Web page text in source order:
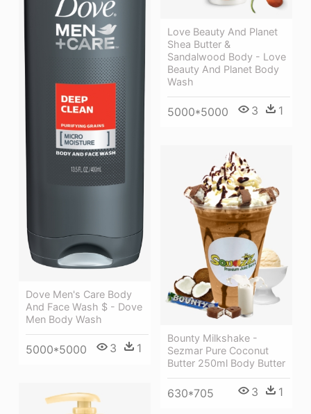
Love Beauty And Planet
Shea Butter &
Sandalwood Body - Love
Beauty And Planet Body
Wash
5000*5000 3 1
Dove Men's Care Body
And Face Wash $ - Dove
Men Body Wash
5000*5000 3 1
Bounty Milkshake -
Sezmar Pure Coconut
Butter 250ml Body Butter
630*705 3 1